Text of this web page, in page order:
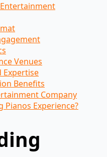
Venues
Expertise
Benefits
Company
Pianos Experience?